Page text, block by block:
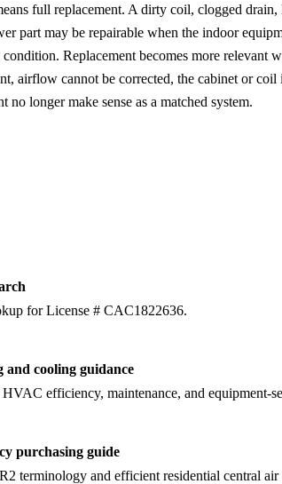
full replacement. A dirty coil, clogged drain,
part may be repairable when the indoor
Replacement becomes more relevant
airflow cannot be corrected, the cabinet or
no longer make sense as a matched system.
for License # CAC1822636.
cooling guidance
efficiency, maintenance, and equipment-
purchasing guide
terminology and efficient residential central air